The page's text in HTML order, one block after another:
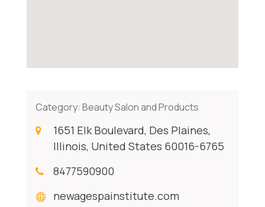
Category: Beauty Salon and Products
1651 Elk Boulevard, Des Plaines,
Illinois, United States 60016-6765
8477590900
newagespainstitute.com